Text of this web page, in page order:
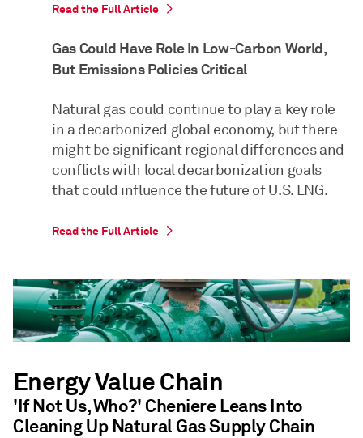
Read the Full Article
Gas Could Have Role In Low-Carbon World,
But Emissions Policies Critical
Natural gas could continue to play a key role
in a decarbonized global economy, but there
might be significant regional differences and
conflicts with local decarbonization goals
that could influence the future of U.S. LNG.
Read the Full Article
Energy Value Chain
'If Not Us, Who?' Cheniere Leans Into
Cleaning Up Natural Gas Supply Chain